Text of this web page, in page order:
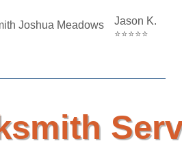
Jason K.
⭐⭐⭐⭐⭐